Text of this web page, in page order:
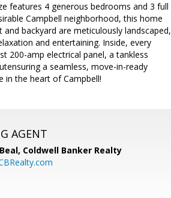
features 4 generous bedrooms and 3 full
Campbell neighborhood, this home
backyard are meticulously landscaped,
and entertaining. Inside, every
200-amp electrical panel, a tankless
a seamless, move-in-ready
in the heart of Campbell!
AGENT
Coldwell Banker Realty